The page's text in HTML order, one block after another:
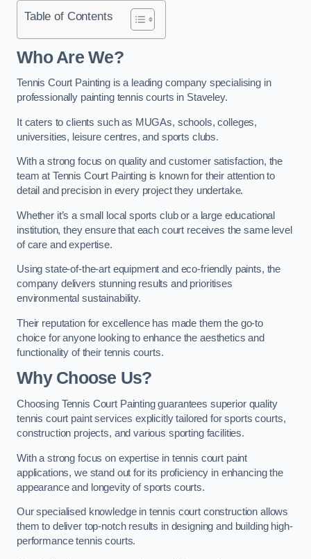
Table of Contents
Who Are We?
Tennis Court Painting is a leading company specialising in
professionally painting tennis courts in Staveley.
It caters to clients such as MUGAs, schools, colleges,
universities, leisure centres, and sports clubs.
With a strong focus on quality and customer satisfaction, the
team at Tennis Court Painting is known for their attention to
detail and precision in every project they undertake.
Whether it’s a small local sports club or a large educational
institution, they ensure that each court receives the same level
of care and expertise.
Using state-of-the-art equipment and eco-friendly paints, the
company delivers stunning results and prioritises
environmental sustainability.
Their reputation for excellence has made them the go-to
choice for anyone looking to enhance the aesthetics and
functionality of their tennis courts.
Why Choose Us?
Choosing Tennis Court Painting guarantees superior quality
tennis court paint services explicitly tailored for sports courts,
construction projects, and various sporting facilities.
With a strong focus on expertise in tennis court paint
applications, we stand out for its proficiency in enhancing the
appearance and longevity of sports courts.
Our specialised knowledge in tennis court construction allows
them to deliver top-notch results in designing and building high-
performance tennis courts.